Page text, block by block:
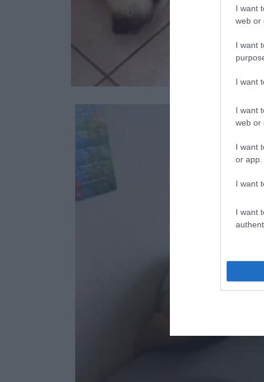
I want
web or
I want
I want
I want
web or
I want
or app.
I want
I want